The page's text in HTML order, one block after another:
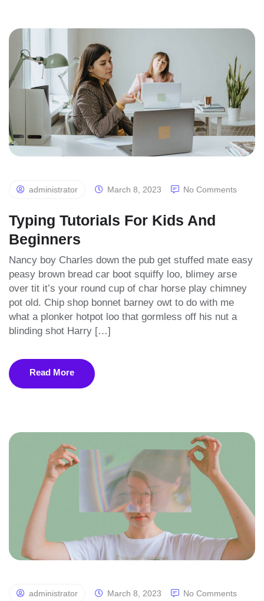
administrator March 8, 2023 No Comments
Typing Tutorials For Kids And
Beginners
Nancy boy Charles down the pub get stuffed mate easy
peasy brown bread car boot squiffy loo, blimey arse
over tit it’s your round cup of char horse play chimney
pot old. Chip shop bonnet barney owt to do with me
what a plonker hotpot loo that gormless off his nut a
blinding shot Harry […]
Read More
administrator March 8, 2023 No Comments